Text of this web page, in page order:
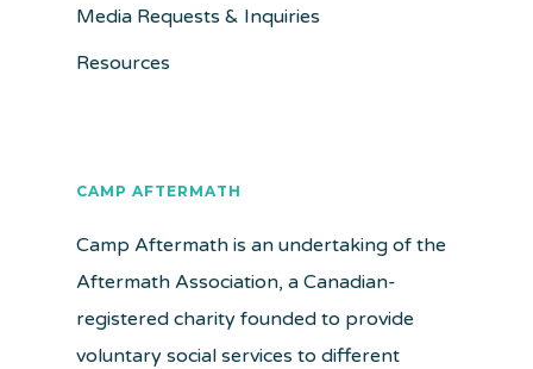
Media Requests & Inquiries
Resources
CAMP AFTERMATH
Camp Aftermath is an undertaking of the
Aftermath Association, a Canadian-
registered charity founded to provide
voluntary social services to different